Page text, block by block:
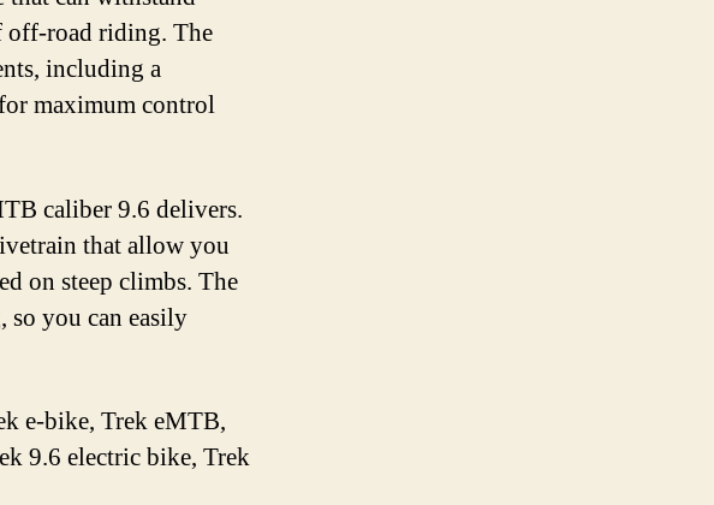
off-road riding. The
including a
maximum control
caliber 9.6 delivers.
that allow you
on steep climbs. The
so you can easily
e-bike, Trek eMTB,
9.6 electric bike, Trek